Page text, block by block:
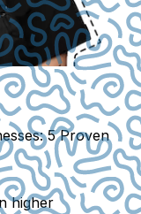
5 Proven
higher